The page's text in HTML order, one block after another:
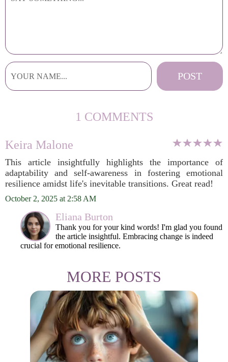
1 COMMENTS
Keira Malone
This article insightfully highlights the importance of
adaptability and self-awareness in fostering emotional
resilience amidst life's inevitable transitions. Great read!
October 2, 2025 at 2:58 AM
Eliana Burton
Thank you for your kind words! I'm glad you found
the article insightful. Embracing change is indeed
crucial for emotional resilience.
MORE POSTS